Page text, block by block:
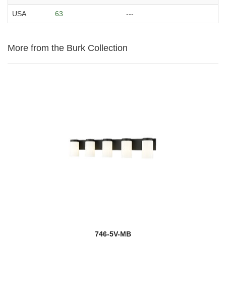
USA 63 ---
More from the Burk Collection
746-5V-MB